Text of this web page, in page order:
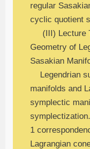
regular
cyclic quotient
(III) Lecture
Geometry of
Sasakian
Legendrian
manifolds and
symplectic
1
Lagrangian